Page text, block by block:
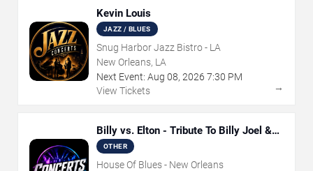
Kevin Louis
JAZZ / BLUES
Snug Harbor Jazz Bistro - LA
New Orleans, LA
Next Event: Aug 08, 2026 7:30 PM
View Tickets
→
Billy vs. Elton - Tribute To Billy Joel &
Elton John
OTHER
House Of Blues - New Orleans